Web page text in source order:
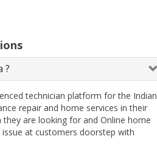
?
technician platform for the Indian
repair and home services in their
are looking for and Online home
at customers doorstep with